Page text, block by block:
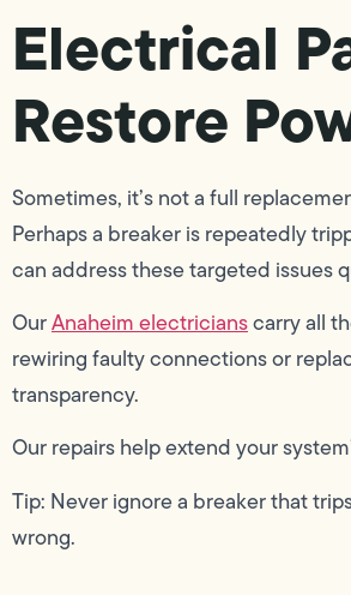
Electrical
Restore
Sometimes, it’s not a full
Perhaps a breaker is repeatedly
can address these targeted issues
OurAnaheim electricianscarry all
rewiring faulty connections or
transparency.
Our repairs help extend your
Tip: Never ignore a breaker that
wrong.